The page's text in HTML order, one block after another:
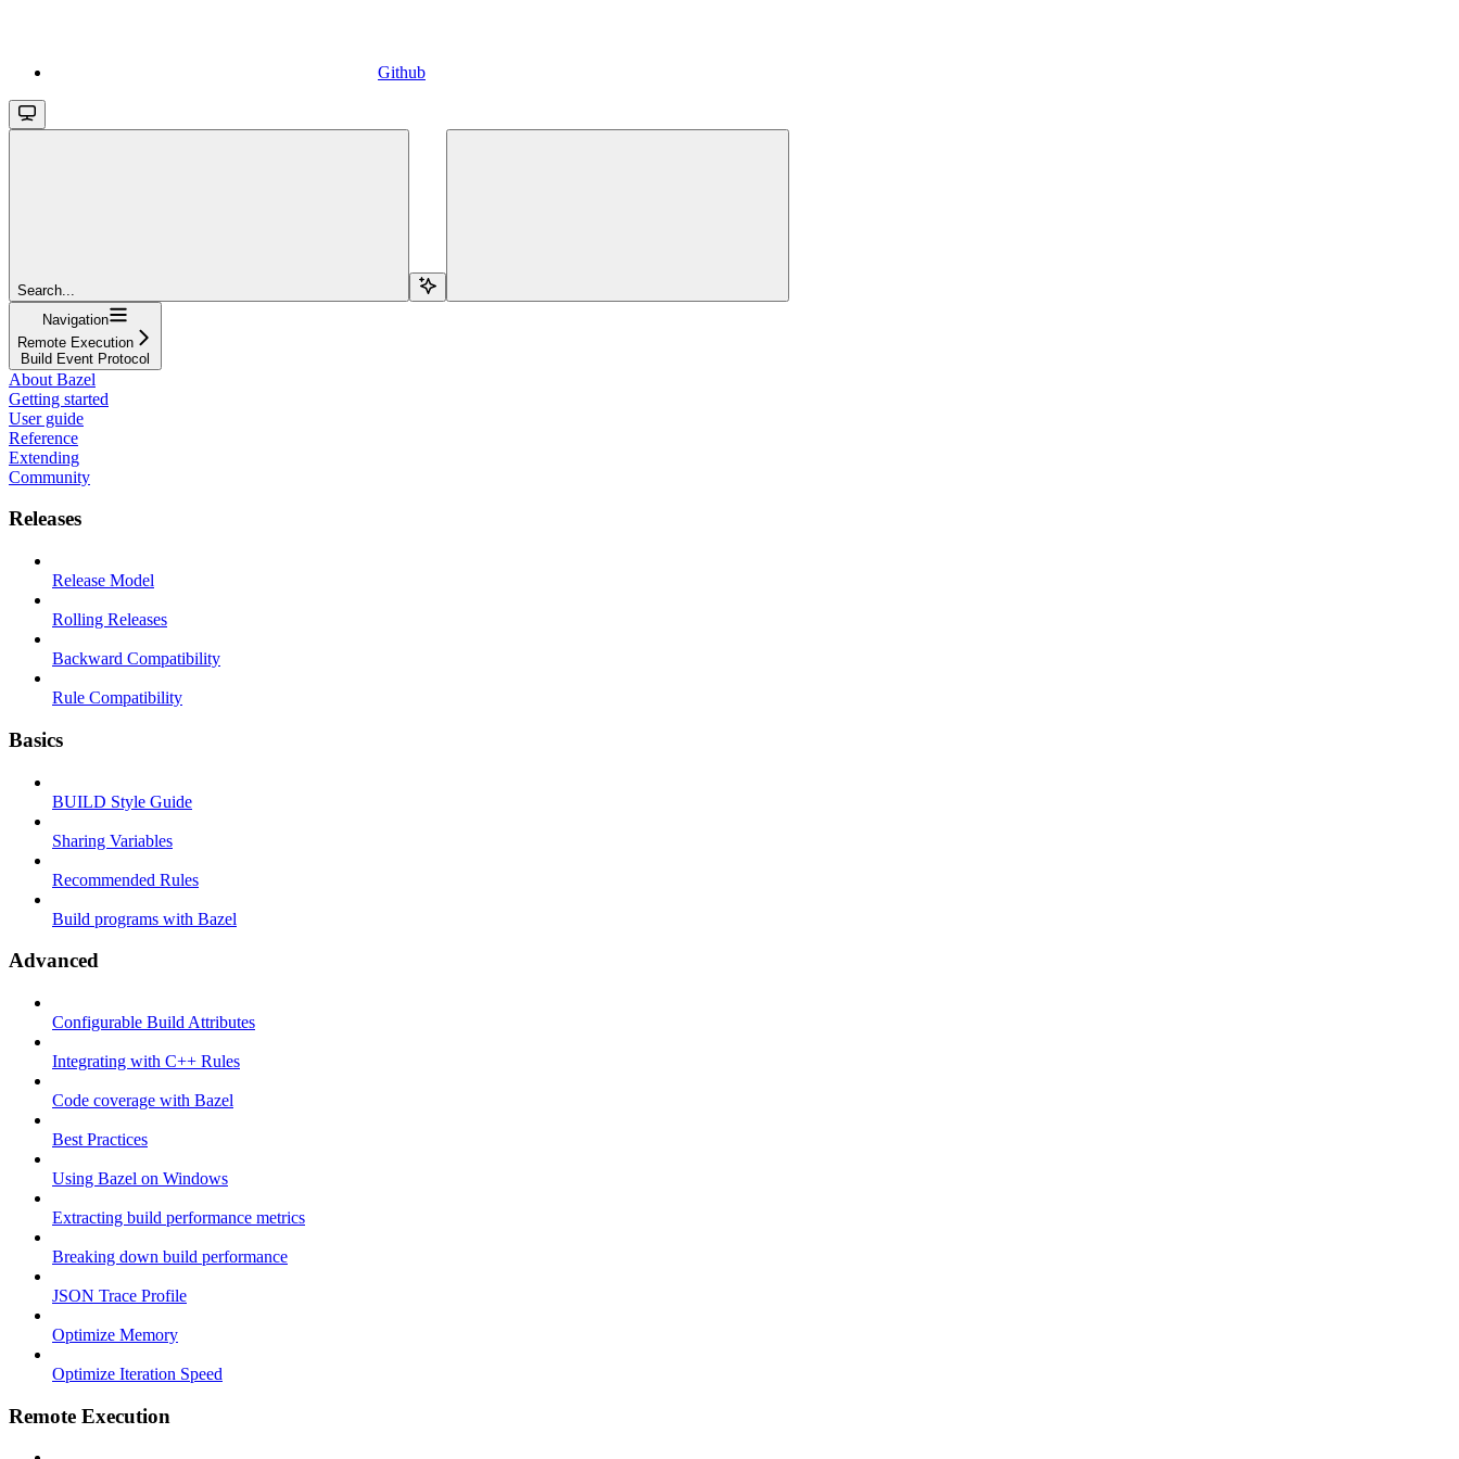
Github
Search...
Navigation
Remote Execution
Build Event Protocol
About Bazel
Getting started
User guide
Reference
Extending
Community
Releases
Release Model
Rolling Releases
Backward Compatibility
Rule Compatibility
Basics
BUILD Style Guide
Sharing Variables
Recommended Rules
Build programs with Bazel
Advanced
Configurable Build Attributes
Integrating with C++ Rules
Code coverage with Bazel
Best Practices
Using Bazel on Windows
Extracting build performance metrics
Breaking down build performance
JSON Trace Profile
Optimize Memory
Optimize Iteration Speed
Remote Execution